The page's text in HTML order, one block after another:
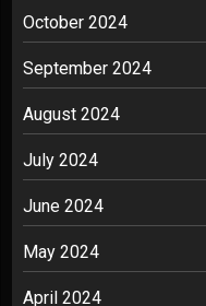
October 2024
September 2024
August 2024
July 2024
June 2024
May 2024
April 2024